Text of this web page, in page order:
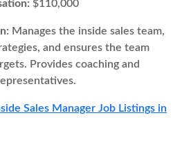
$110,000
Manages the inside sales team,
and ensures the team
Provides coaching and
Sales Manager Job Listings in